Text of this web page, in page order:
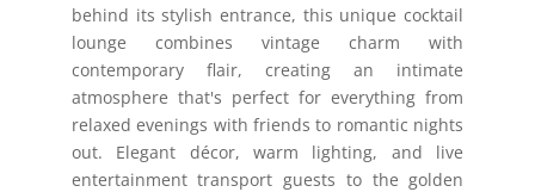
behind its stylish entrance, this unique cocktail
lounge combines vintage charm with
contemporary flair, creating an intimate
atmosphere that's perfect for everything from
relaxed evenings with friends to romantic nights
out. Elegant décor, warm lighting, and live
entertainment transport guests to the golden